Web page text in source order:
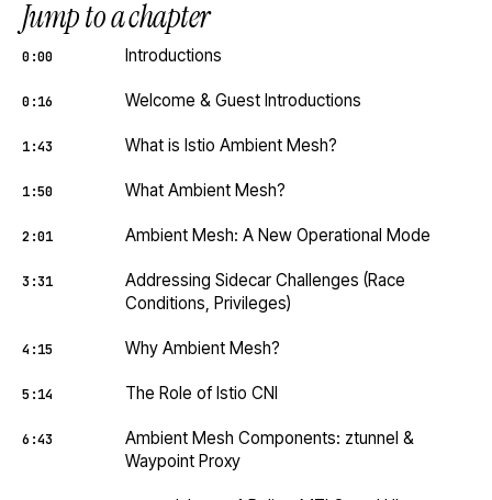
Jump to a chapter
0:00 Introductions
0:16 Welcome & Guest Introductions
1:43 What is Istio Ambient Mesh?
1:50 What Ambient Mesh?
2:01 Ambient Mesh: A New Operational Mode
3:31
Addressing Sidecar Challenges (Race
Conditions, Privileges)
4:15 Why Ambient Mesh?
5:14 The Role of Istio CNI
6:43
Ambient Mesh Components: ztunnel &
Waypoint Proxy